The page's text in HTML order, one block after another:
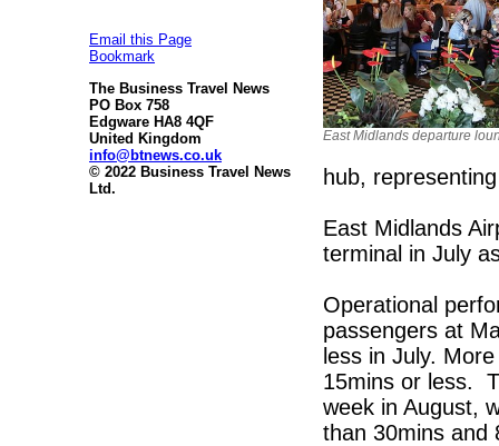
Email this Page
Bookmark
The Business Travel News
PO Box 758
Edgware HA8 4QF
United Kingdom
info@btnews.co.uk
© 2022 Business Travel News
Ltd.
East Midlands departure
hub,
East Midlands
terminal in July
Operational
passengers at
less in July.
15mins or less.
week in August,
than 30mins and